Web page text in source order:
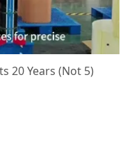
20 Years (Not 5)